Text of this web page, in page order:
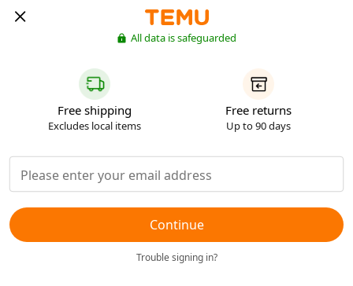
All data is safeguarded
Free shipping
Excludes local items
Free returns
Up to 90 days
Continue
Trouble signing in?